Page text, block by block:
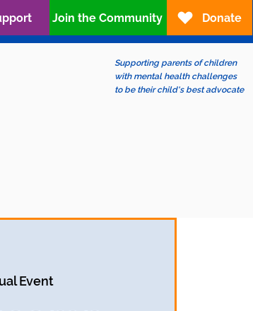
Supporting parents of children
with mental health challenges
to be their child's best advocate
Join the Community Donate
Event